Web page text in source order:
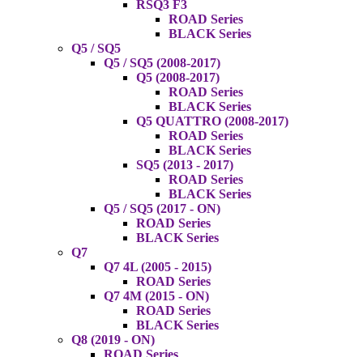
RSQ3 F3
ROAD Series
BLACK Series
Q5 / SQ5
Q5 / SQ5 (2008-2017)
Q5 (2008-2017)
ROAD Series
BLACK Series
Q5 QUATTRO (2008-2017)
ROAD Series
BLACK Series
SQ5 (2013 - 2017)
ROAD Series
BLACK Series
Q5 / SQ5 (2017 - ON)
ROAD Series
BLACK Series
Q7
Q7 4L (2005 - 2015)
ROAD Series
Q7 4M (2015 - ON)
ROAD Series
BLACK Series
Q8 (2019 - ON)
ROAD Series